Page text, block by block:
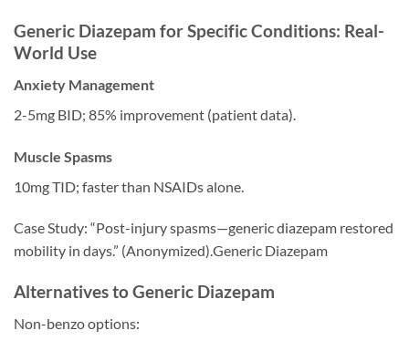
Generic Diazepam for Specific Conditions: Real-
World Use
Anxiety Management
2-5mg BID; 85% improvement (patient data).
Muscle Spasms
10mg TID; faster than NSAIDs alone.
Case Study: “Post-injury spasms—generic diazepam restored
mobility in days.” (Anonymized).Generic Diazepam
Alternatives to Generic Diazepam
Non-benzo options: